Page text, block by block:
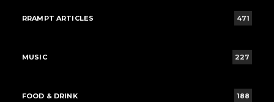
RRAMPT ARTICLES 471
MUSIC 227
FOOD & DRINK 188